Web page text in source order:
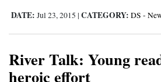
Milestones
Faith
Thank You Letters
DATE: Jul 23, 2015 | CATEGORY: DS -
River Talk: Young
heroic effort